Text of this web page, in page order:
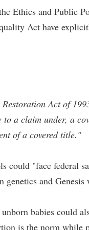
Ethics and Public
Act have
Act of
to a claim under, a
of a covered title."
could "face federal
and
babies could
is the norm